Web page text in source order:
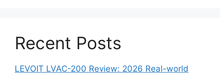
Recent Posts
LEVOIT LVAC-200 Review: 2026 Real-world